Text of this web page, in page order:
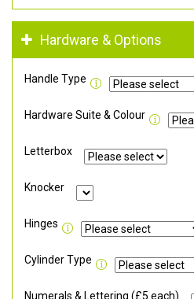
Hardware & Options
Handle Type
Hardware Suite & Colour
Letterbox
Knocker
Hinges
Cylinder Type
Numerals & Lettering (£5 each)